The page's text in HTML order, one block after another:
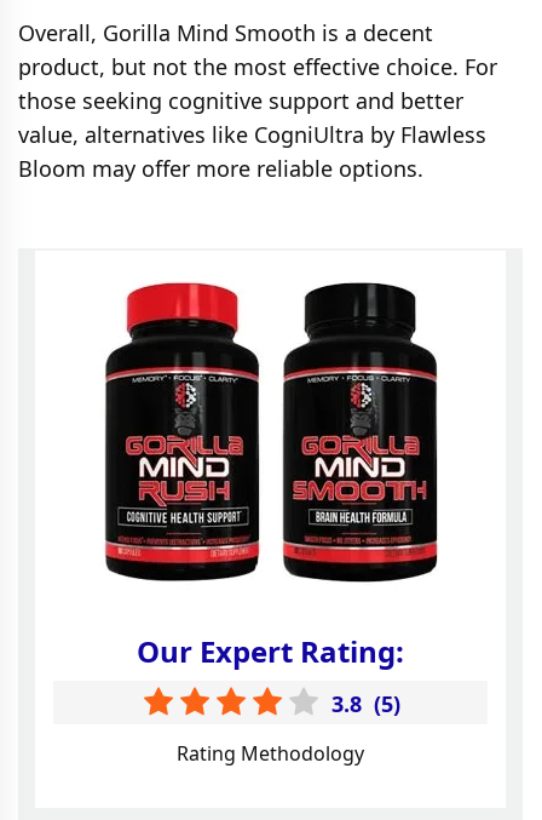
Overall, Gorilla Mind Smooth is a decent
product, but not the most effective choice. For
those seeking cognitive support and better
value, alternatives like CogniUltra by Flawless
Bloom may offer more reliable options.
Our Expert Rating:
3.8 (5)
Rating Methodology